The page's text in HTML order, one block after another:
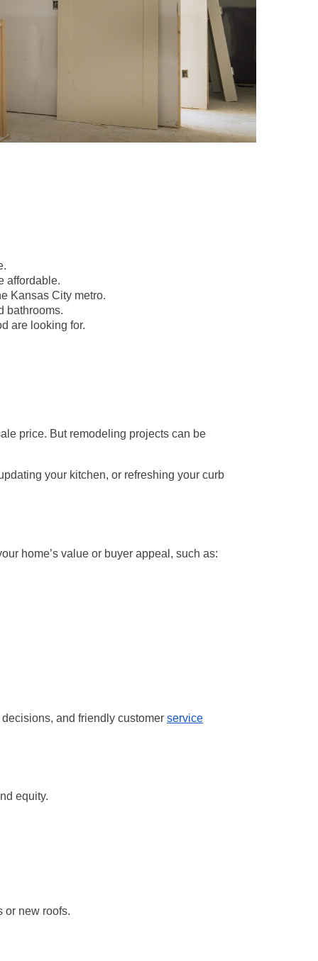
affordable.
Kansas City metro.
bathrooms.
are looking for.
price. But remodeling projects can be
your kitchen, or refreshing your curb
home’s value or buyer appeal, such as:
and friendly customer service
equity.
or new roofs.